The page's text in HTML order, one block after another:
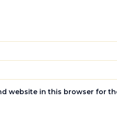
website in this browser for